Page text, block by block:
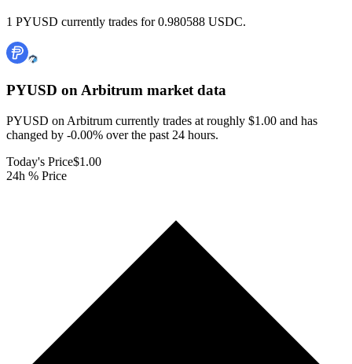
1 PYUSD currently trades for 0.980588 USDC.
PYUSD on Arbitrum market data
PYUSD on Arbitrum currently trades at roughly $1.00 and has
changed by -0.00% over the past 24 hours.
Today's Price$1.00
24h % Price